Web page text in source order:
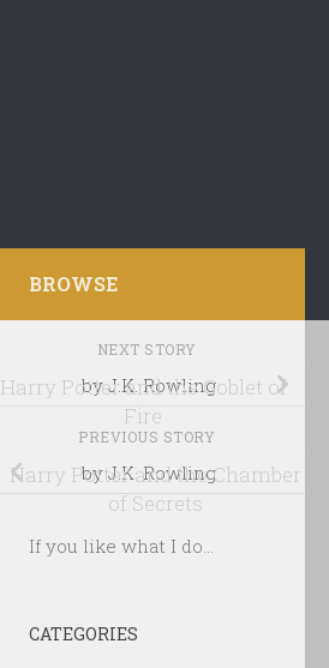
BROWSE
NEXT STORY
Harry Potter and the Goblet of
Fire
by J.K. Rowling
PREVIOUS STORY
Harry Potter and the Chamber
of Secrets
by J.K. Rowling
If you like what I do...
CATEGORIES